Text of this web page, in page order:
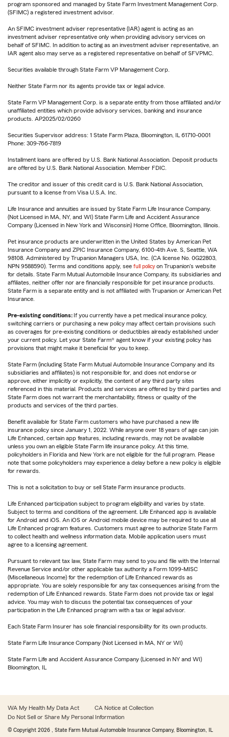
program sponsored and managed by State Farm Investment Management Corp.
(SFIMC) a registered investment advisor.
An SFIMC investment adviser representative (IAR) agent is acting as an
investment adviser representative only when providing advisory services on
behalf of SFIMC. In addition to acting as an investment adviser representative, an
IAR agent also may serve as a registered representative on behalf of SFVPMC.
Securities available through State Farm VP Management Corp.
Neither State Farm nor its agents provide tax or legal advice.
State Farm VP Management Corp. is a separate entity from those affiliated and/or
unaffiliated entities which provide advisory services, banking and insurance
products. AP2025/02/0260
Securities Supervisor address: 1 State Farm Plaza, Bloomington, IL 61710-0001
Phone: 309-766-7819
Installment loans are offered by U.S. Bank National Association. Deposit products
are offered by U.S. Bank National Association. Member FDIC.
The creditor and issuer of this credit card is U.S. Bank National Association,
pursuant to a license from Visa U.S.A. Inc.
Life Insurance and annuities are issued by State Farm Life Insurance Company.
(Not Licensed in MA, NY, and WI) State Farm Life and Accident Assurance
Company (Licensed in New York and Wisconsin) Home Office, Bloomington, Illinois.
Pet insurance products are underwritten in the United States by American Pet
Insurance Company and ZPIC Insurance Company, 6100-4th Ave. S, Seattle, WA
98108. Administered by Trupanion Managers USA, Inc. (CA license No. 0G22803,
NPN 9588590). Terms and conditions apply, see full policy on Trupanion's website
for details. State Farm Mutual Automobile Insurance Company, its subsidiaries and
affiliates, neither offer nor are financially responsible for pet insurance products.
State Farm is a separate entity and is not affiliated with Trupanion or American Pet
Insurance.
Pre-existing conditions:If you currently have a pet medical insurance policy,
switching carriers or purchasing a new policy may affect certain provisions such
as coverages for pre-existing conditions or deductibles already established under
your current policy. Let your State Farm® agent know if your existing policy has
provisions that might make it beneficial for you to keep.
State Farm (including State Farm Mutual Automobile Insurance Company and its
subsidiaries and affiliates) is not responsible for, and does not endorse or
approve, either implicitly or explicitly, the content of any third party sites
referenced in this material. Products and services are offered by third parties and
State Farm does not warrant the merchantability, fitness or quality of the
products and services of the third parties.
Benefit available for State Farm customers who have purchased a new life
insurance policy since January 1, 2022. While anyone over 18 years of age can join
Life Enhanced, certain app features, including rewards, may not be available
unless you own an eligible State Farm life insurance policy. At this time,
policyholders in Florida and New York are not eligible for the full program. Please
note that some policyholders may experience a delay before a new policy is eligible
for rewards.
This is not a solicitation to buy or sell State Farm insurance products.
Life Enhanced participation subject to program eligibility and varies by state.
Subject to terms and conditions of the agreement. Life Enhanced app is available
for Android and iOS. An iOS or Android mobile device may be required to use all
Life Enhanced program features. Customers must agree to authorize State Farm
to collect health and wellness information data. Mobile application users must
agree to a licensing agreement.
Pursuant to relevant tax law, State Farm may send to you and file with the Internal
Revenue Service and/or other applicable tax authority a Form 1099-MISC
(Miscellaneous Income) for the redemption of Life Enhanced rewards as
appropriate. You are solely responsible for any tax consequences arising from the
redemption of Life Enhanced rewards. State Farm does not provide tax or legal
advice. You may wish to discuss the potential tax consequences of your
participation in the Life Enhanced program with a tax or legal advisor.
Each State Farm Insurer has sole financial responsibility for its own products.
State Farm Life Insurance Company (Not Licensed in MA, NY or WI)
State Farm Life and Accident Assurance Company (Licensed in NY and WI)
Bloomington, IL
WA My Health My Data Act
CA Notice at Collection
Do Not Sell or Share My Personal Information
© Copyright 2026 , State Farm Mutual Automobile Insurance Company, Bloomington, IL